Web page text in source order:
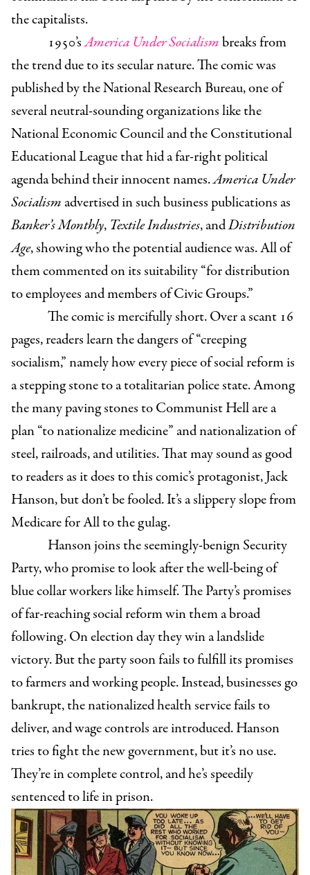
the capitalists.
1950’sAmerica Under Socialismbreaks from
the trend due to its secular nature. The comic was
published by the National Research Bureau, one of
several neutral-sounding organizations like the
National Economic Council and the Constitutional
Educational League that hid a far-right political
agenda behind their innocent names.America Under
Socialism advertised in such business publications as
Banker’s Monthly, Textile Industries, andDistribution
Age, showing who the potential audience was. All of
them commented on its suitability “for distribution
to employees and members of Civic Groups.”
The comic is mercifully short. Over a scant 16
pages, readers learn the dangers of “creeping
socialism,” namely how every piece of social reform is
a stepping stone to a totalitarian police state. Among
the many paving stones to Communist Hell are a
plan “to nationalize medicine” and nationalization of
steel, railroads, and utilities. That may sound as good
to readers as it does to this comic’s protagonist, Jack
Hanson, but don’t be fooled. It’s a slippery slope from
Medicare for All to the gulag.
Hanson joins the seemingly-benign Security
Party, who promise to look after the well-being of
blue collar workers like himself. The Party’s promises
of far-reaching social reform win them a broad
following. On election day they win a landslide
victory. But the party soon fails to fulfill its promises
to farmers and working people. Instead, businesses go
bankrupt, the nationalized health service fails to
deliver, and wage controls are introduced. Hanson
tries to fight the new government, but it’s no use.
They’re in complete control, and he’s speedily
sentenced to life in prison.